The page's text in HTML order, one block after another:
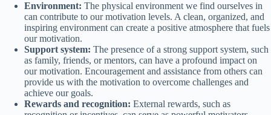
Environment: The physical environment we find ourselves in
can contribute to our motivation levels. A clean, organized, and
inspiring environment can create a positive atmosphere that fuels
our motivation.
Support system: The presence of a strong support system, such
as family, friends, or mentors, can have a profound impact on
our motivation. Encouragement and assistance from others can
provide us with the motivation to overcome challenges and
achieve our goals.
Rewards and recognition: External rewards, such as